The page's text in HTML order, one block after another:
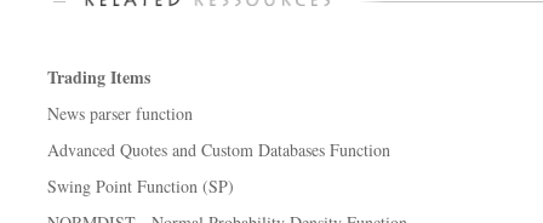
Trading Items
News parser function
Advanced Quotes and Custom Databases Function
Swing Point Function (SP)